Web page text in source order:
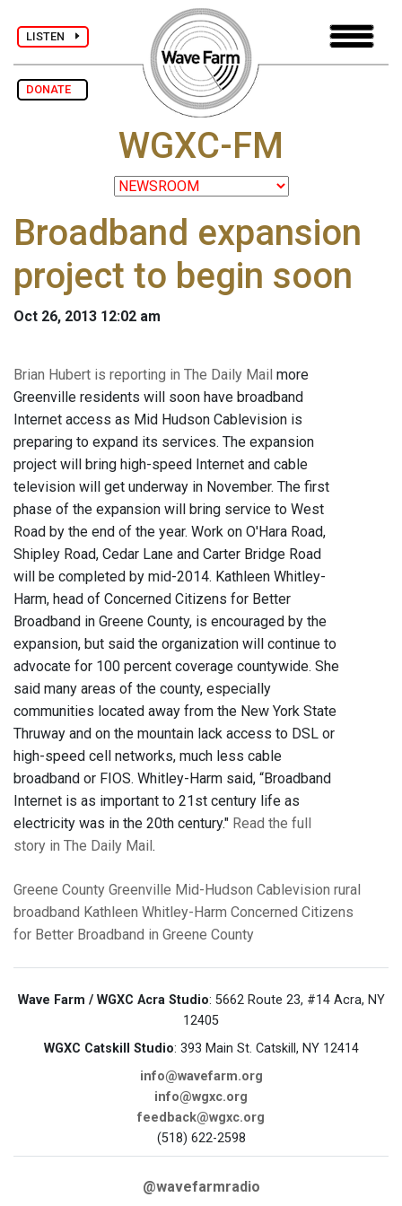
LISTEN
DONATE
WGXC-FM
Broadband expansion
project to begin soon
Oct 26, 2013 12:02 am
Brian Hubert is reporting in The Daily Mail more
Greenville residents will soon have broadband
Internet access as Mid Hudson Cablevision is
preparing to expand its services. The expansion
project will bring high-speed Internet and cable
television will get underway in November. The first
phase of the expansion will bring service to West
Road by the end of the year. Work on O'Hara Road,
Shipley Road, Cedar Lane and Carter Bridge Road
will be completed by mid-2014. Kathleen Whitley-
Harm, head of Concerned Citizens for Better
Broadband in Greene County, is encouraged by the
expansion, but said the organization will continue to
advocate for 100 percent coverage countywide. She
said many areas of the county, especially
communities located away from the New York State
Thruway and on the mountain lack access to DSL or
high-speed cell networks, much less cable
broadband or FIOS. Whitley-Harm said, “Broadband
Internet is as important to 21st century life as
electricity was in the 20th century." Read the full
story in The Daily Mail .
Greene County Greenville Mid-Hudson Cablevision rural
broadband Kathleen Whitley-Harm Concerned Citizens
for Better Broadband in Greene County
Wave Farm / WGXC Acra Studio: 5662 Route 23, #14 Acra, NY
12405
WGXC Catskill Studio: 393 Main St. Catskill, NY 12414
info@wavefarm.org
info@wgxc.org
feedback@wgxc.org
(518) 622-2598
@wavefarmradio